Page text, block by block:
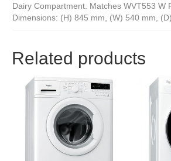
Dairy Compartment. Matches WVT553 W
Dimensions: (H) 845 mm, (W) 540 mm,
Related products